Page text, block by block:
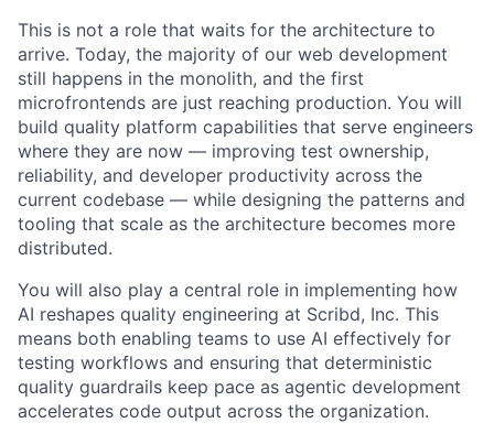
This is not a role that waits for the architecture to
arrive. Today, the majority of our web development
still happens in the monolith, and the first
microfrontends are just reaching production. You will
build quality platform capabilities that serve engineers
where they are now — improving test ownership,
reliability, and developer productivity across the
current codebase — while designing the patterns and
tooling that scale as the architecture becomes more
distributed.
You will also play a central role in implementing how
AI reshapes quality engineering at Scribd, Inc. This
means both enabling teams to use AI effectively for
testing workflows and ensuring that deterministic
quality guardrails keep pace as agentic development
accelerates code output across the organization.